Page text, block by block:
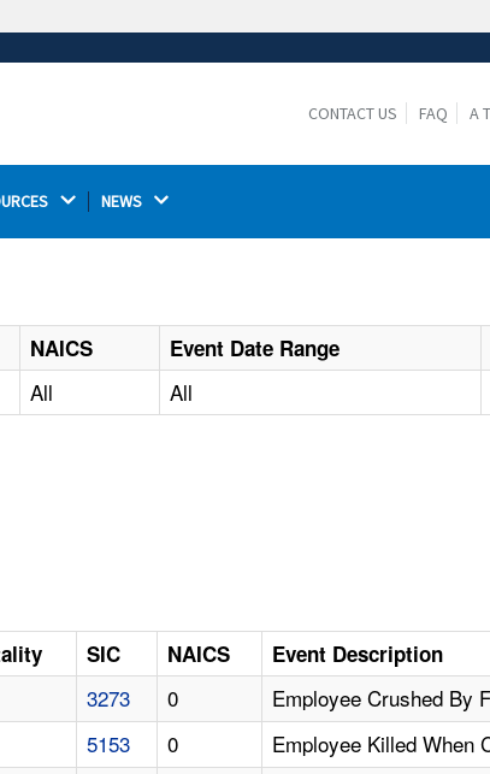
Thehttps://ensures that you are connecting to the
CONTACT US FAQ A
NEWS
NAICS Event Date Range
All All
SIC NAICS Event Description
3273 0
Employee Crushed By
5153 0
Employee Killed When